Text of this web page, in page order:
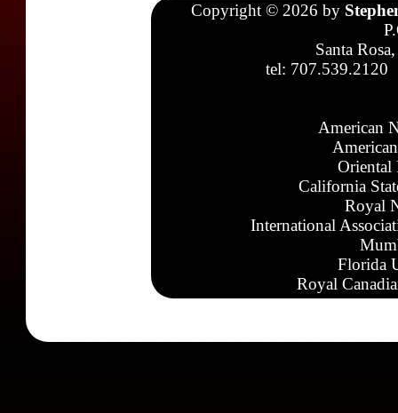
Copyright © 2026 by
Santa
tel: 707.539.2120
American
Oriental
California
Royal
International
Florida
Royal